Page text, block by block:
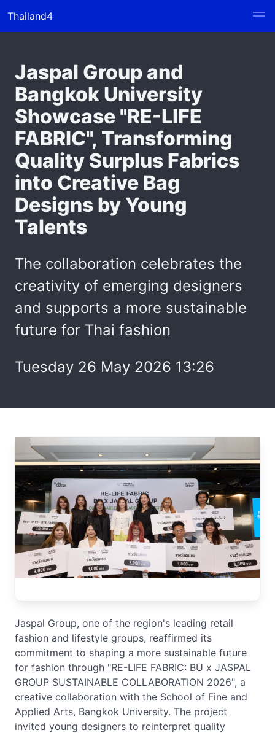
Thailand4
Jaspal Group and
Bangkok University
Showcase "RE-LIFE
FABRIC", Transforming
Quality Surplus Fabrics
into Creative Bag
Designs by Young
Talents
The collaboration celebrates the
creativity of emerging designers
and supports a more sustainable
future for Thai fashion
Tuesday 26 May 2026 13:26
Jaspal Group, one of the region's leading retail
fashion and lifestyle groups, reaffirmed its
commitment to shaping a more sustainable future
for fashion through "RE-LIFE FABRIC: BU x JASPAL
GROUP SUSTAINABLE COLLABORATION 2026", a
creative collaboration with the School of Fine and
Applied Arts, Bangkok University. The project
invited young designers to reinterpret quality